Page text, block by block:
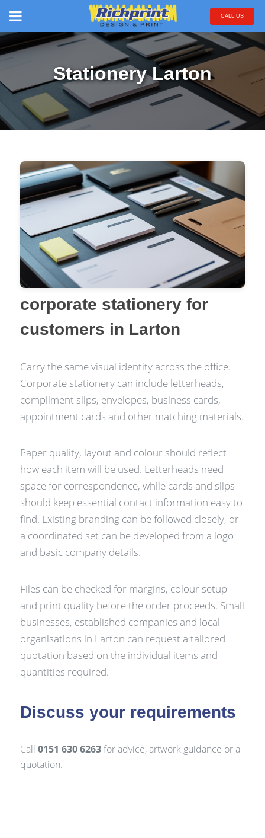
CALL US
Stationery Larton
corporate stationery for
customers in Larton
Carry the same visual identity across the office.
Corporate stationery can include letterheads,
compliment slips, envelopes, business cards,
appointment cards and other matching materials.
Paper quality, layout and colour should reflect
how each item will be used. Letterheads need
space for correspondence, while cards and slips
should keep essential contact information easy to
find. Existing branding can be followed closely, or
a coordinated set can be developed from a logo
and basic company details.
Files can be checked for margins, colour setup
and print quality before the order proceeds. Small
businesses, established companies and local
organisations in Larton can request a tailored
quotation based on the individual items and
quantities required.
Discuss your requirements
Call 0151 630 6263for advice, artwork guidance or a
quotation.